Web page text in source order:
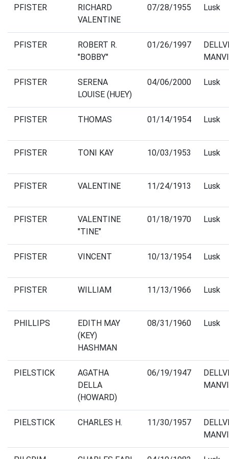
PFISTER
RICHARD
VALENTINE
07/28/1955 Lusk
PFISTER
ROBERT R.
"BOBBY"
01/26/1997
PFISTER
SERENA
LOUISE (HUEY)
04/06/2000 Lusk
PFISTER THOMAS 01/14/1954 Lusk
PFISTER TONI KAY 10/03/1953 Lusk
PFISTER VALENTINE 11/24/1913 Lusk
PFISTER
VALENTINE
"TINE"
01/18/1970 Lusk
PFISTER VINCENT 10/13/1954 Lusk
PFISTER WILLIAM 11/13/1966 Lusk
PHILLIPS
EDITH MAY
(KEY)
HASHMAN
08/31/1960 Lusk
PIELSTICK
AGATHA
DELLA
(HOWARD)
06/19/1947
PIELSTICK CHARLES H. 11/30/1957